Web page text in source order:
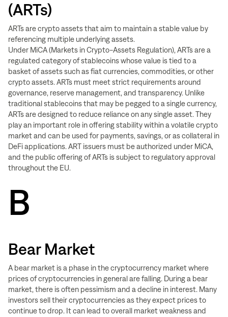
(ARTs)
ARTs are crypto assets that aim to maintain a stable value by
referencing multiple underlying assets.
Under MiCA (Markets in Crypto-Assets Regulation), ARTs are a
regulated category of stablecoins whose value is tied to a
basket of assets such as fiat currencies, commodities, or other
crypto assets. ARTs must meet strict requirements around
governance, reserve management, and transparency. Unlike
traditional stablecoins that may be pegged to a single currency,
ARTs are designed to reduce reliance on any single asset. They
play an important role in offering stability within a volatile crypto
market and can be used for payments, savings, or as collateral in
DeFi applications. ART issuers must be authorized under MiCA,
and the public offering of ARTs is subject to regulatory approval
throughout the EU.
B
Bear Market
A bear market is a phase in the cryptocurrency market where
prices of cryptocurrencies in general are falling. During a bear
market, there is often pessimism and a decline in interest. Many
investors sell their cryptocurrencies as they expect prices to
continue to drop. It can lead to overall market weakness and